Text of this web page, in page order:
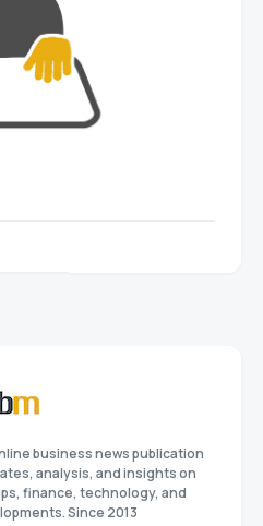
business news publication
analysis, and insights on
finance, technology, and
Since 2013